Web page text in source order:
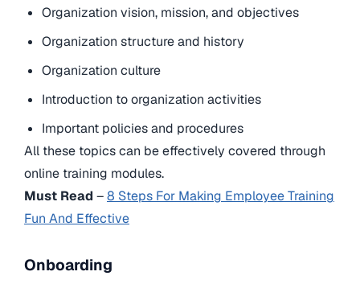
Organization vision, mission, and objectives
Organization structure and history
Organization culture
Introduction to organization activities
Important policies and procedures
All these topics can be effectively covered through
online training modules.
Must Read –8 Steps For Making Employee Training
Fun And Effective
Onboarding